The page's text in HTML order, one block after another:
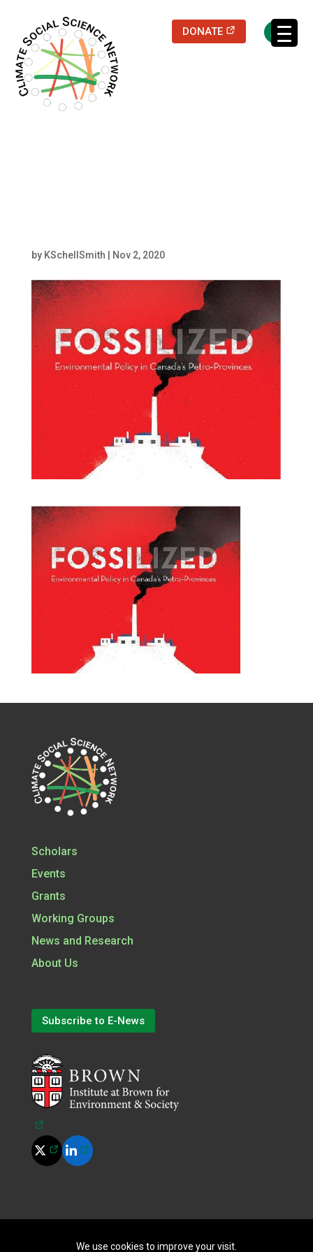
DONATE (opens in a
by KSchellSmith Nov 2, 2020
Scholars
Events
Grants
Working Groups
News and Research
About Us
Subscribe to E-News
(opens in a new tab)
(opens in a new tab)
(opens in a new tab)